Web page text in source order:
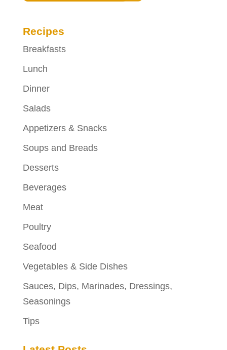
Recipes
Breakfasts
Lunch
Dinner
Salads
Appetizers & Snacks
Soups and Breads
Desserts
Beverages
Meat
Poultry
Seafood
Vegetables & Side Dishes
Sauces, Dips, Marinades, Dressings,
Seasonings
Tips